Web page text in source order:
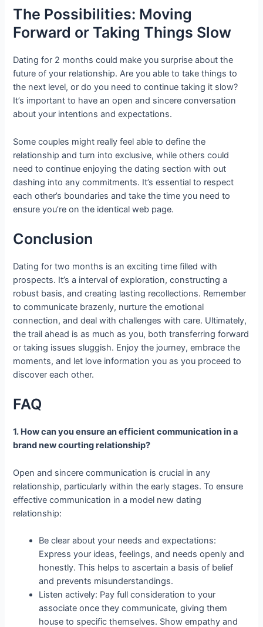
The Possibilities: Moving
Forward or Taking Things Slow
Dating for 2 months could make you surprise about the
future of your relationship. Are you able to take things to
the next level, or do you need to continue taking it slow?
It’s important to have an open and sincere conversation
about your intentions and expectations.
Some couples might really feel able to define the
relationship and turn into exclusive, while others could
need to continue enjoying the dating section with out
dashing into any commitments. It’s essential to respect
each other’s boundaries and take the time you need to
ensure you’re on the identical web page.
Conclusion
Dating for two months is an exciting time filled with
prospects. It’s a interval of exploration, constructing a
robust basis, and creating lasting recollections. Remember
to communicate brazenly, nurture the emotional
connection, and deal with challenges with care. Ultimately,
the trail ahead is as much as you, both transferring forward
or taking issues sluggish. Enjoy the journey, embrace the
moments, and let love information you as you proceed to
discover each other.
FAQ
1. How can you ensure an efficient communication in a
brand new courting relationship?
Open and sincere communication is crucial in any
relationship, particularly within the early stages. To ensure
effective communication in a model new dating
relationship:
Be clear about your needs and expectations:
Express your ideas, feelings, and needs openly and
honestly. This helps to ascertain a basis of belief
and prevents misunderstandings.
Listen actively: Pay full consideration to your
associate once they communicate, giving them
house to specific themselves. Show empathy and